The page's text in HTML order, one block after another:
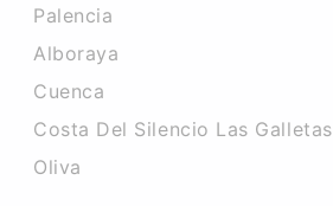
Palencia
Alboraya
Cuenca
Costa Del Silencio Las Galletas
Oliva